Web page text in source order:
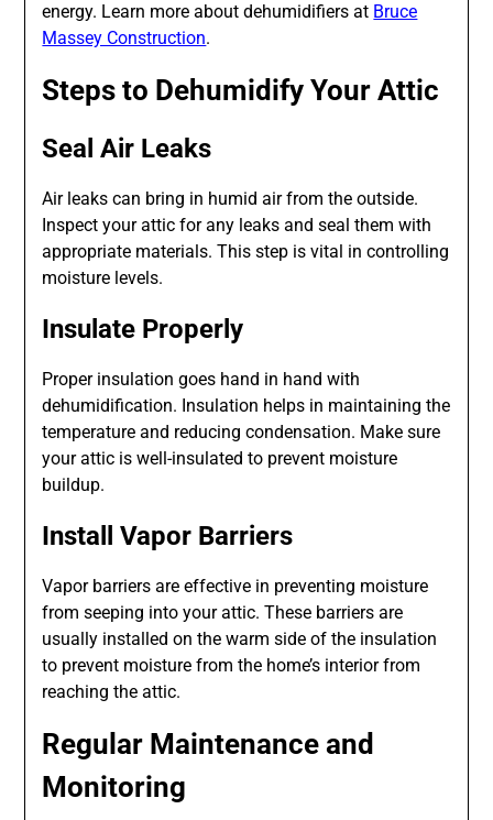
energy. Learn more about dehumidifiers at Bruce
Massey Construction.
Steps to Dehumidify Your Attic
Seal Air Leaks
Air leaks can bring in humid air from the outside.
Inspect your attic for any leaks and seal them with
appropriate materials. This step is vital in controlling
moisture levels.
Insulate Properly
Proper insulation goes hand in hand with
dehumidification. Insulation helps in maintaining the
temperature and reducing condensation. Make sure
your attic is well-insulated to prevent moisture
buildup.
Install Vapor Barriers
Vapor barriers are effective in preventing moisture
from seeping into your attic. These barriers are
usually installed on the warm side of the insulation
to prevent moisture from the home’s interior from
reaching the attic.
Regular Maintenance and
Monitoring